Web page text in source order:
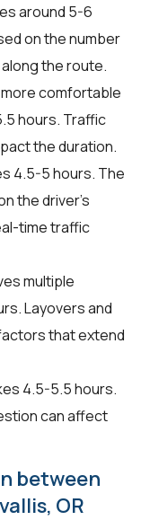
around 5-6
on the number
the route.
comfortable
hours. Traffic
the duration.
4.5-5 hours. The
the driver's
time traffic
multiple
Layovers and
that extend
4.5-5.5 hours.
can affect
between
OR